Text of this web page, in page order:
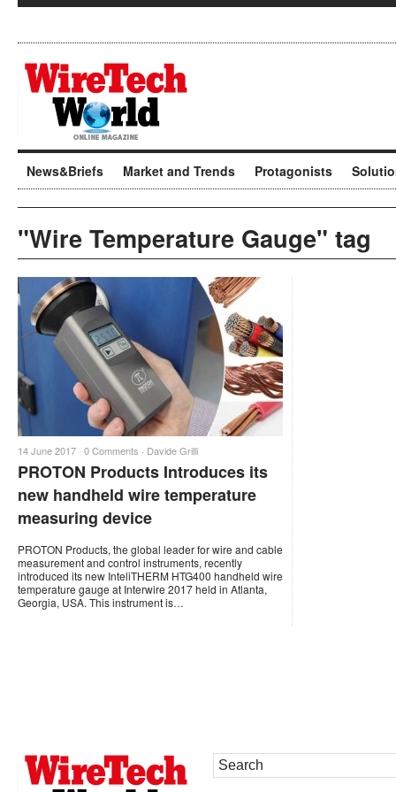
News&Briefs Market and Trends Protagonists
"Wire Temperature Gauge" tag
14 June 2017 · 0 Comments · Davide Grilli
PROTON Products Introduces its
new handheld wire temperature
measuring device
PROTON Products, the global leader for wire and cable
measurement and control instruments, recently
introduced its new InteliTHERM HTG400 handheld wire
temperature gauge at Interwire 2017 held in Atlanta,
Georgia, USA. This instrument is…